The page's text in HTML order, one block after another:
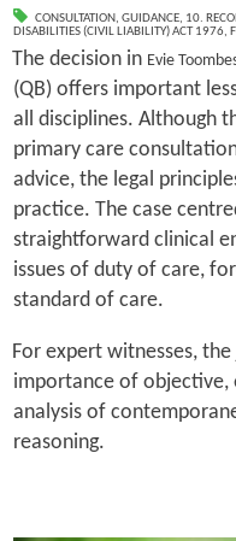
CONSULTATION, GUIDANCE, 10.
DISABILITIES (CIVIL LIABILITY) ACT 1976,
The decision in Evie
(QB) offers important
all disciplines. Although
primary care
advice, the legal
practice. The case
straightforward clinical
issues of duty of care,
standard of care.
For expert witnesses,
importance of objective,
analysis of
reasoning.